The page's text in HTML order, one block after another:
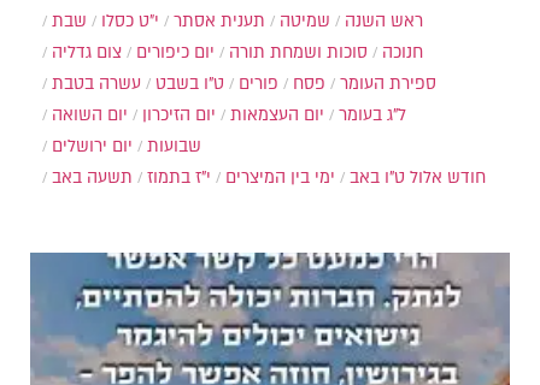
שבת י״ט כסלו תענית אסתר שמיטה
ראש השנה
צום גדליה
יום כיפורים סוכות ושמחת תורה
חנוכה
עשרה בטבת
ט"ו בשבט פורים פסח
ספירת העומר
יום השואה
יום הזיכרון יום העצמאות
ל"ג בעומר
יום ירושלים
שבועות
ימי בין המיצרים
י"ז בתמוז תשעה באב ט"ו באב חודש אלול